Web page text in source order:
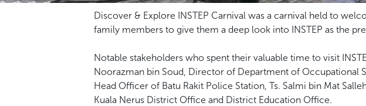
Discover & Explore INSTEP Carnival was a carnival held to
family members to give them a deep look into INSTEP as the
Notable stakeholders who spent their valuable time to visit
Noorazman bin Soud, Director of Department of Occupational
Head Officer of Batu Rakit Police Station, Ts. Salmi bin Mat
Kuala Nerus District Office and District Education Office.